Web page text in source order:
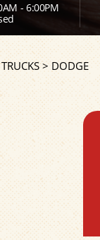
- 6:00PM
>DODGE